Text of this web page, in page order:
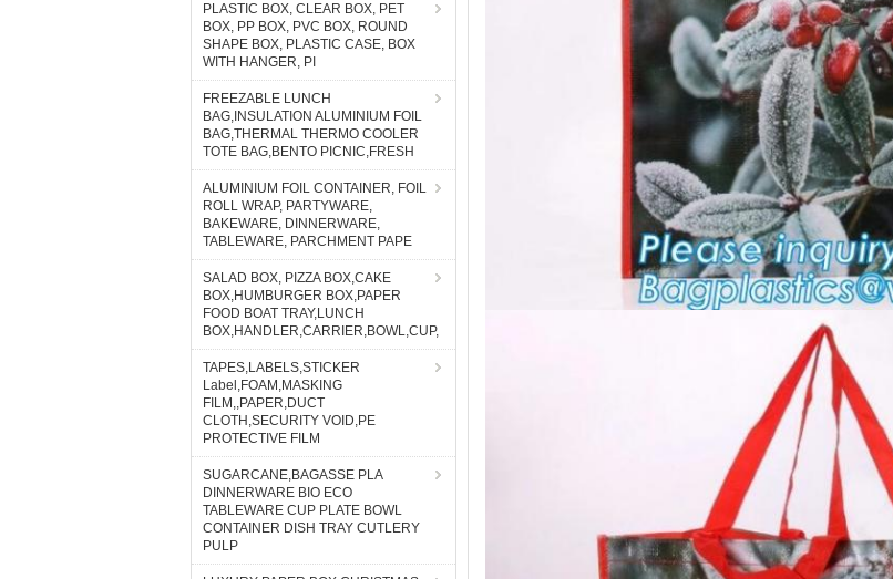
PLASTIC BOX, CLEAR BOX, PET
BOX, PP BOX, PVC BOX, ROUND
SHAPE BOX, PLASTIC CASE, BOX
WITH HANGER, PI
FREEZABLE LUNCH
BAG,INSULATION ALUMINIUM FOIL
BAG,THERMAL THERMO COOLER
TOTE BAG,BENTO PICNIC,FRESH
ALUMINIUM FOIL CONTAINER, FOIL
ROLL WRAP, PARTYWARE,
BAKEWARE, DINNERWARE,
TABLEWARE, PARCHMENT PAPE
SALAD BOX, PIZZA BOX,CAKE
BOX,HUMBURGER BOX,PAPER
FOOD BOAT TRAY,LUNCH
BOX,HANDLER,CARRIER,BOWL,CUP,
TAPES,LABELS,STICKER
Label,FOAM,MASKING
FILM,,PAPER,DUCT
CLOTH,SECURITY VOID,PE
PROTECTIVE FILM
SUGARCANE,BAGASSE PLA
DINNERWARE BIO ECO
TABLEWARE CUP PLATE BOWL
CONTAINER DISH TRAY CUTLERY
PULP